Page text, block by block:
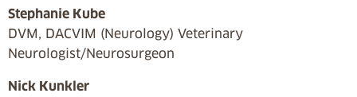
Stephanie Kube
DVM, DACVIM (Neurology) Veterinary
Neurologist/Neurosurgeon
Nick Kunkler